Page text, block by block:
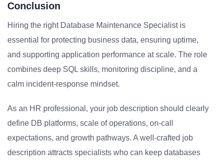
Conclusion
Hiring the right Database Maintenance Specialist is
essential for protecting business data, ensuring uptime,
and supporting application performance at scale. The role
combines deep SQL skills, monitoring discipline, and a
calm incident-response mindset.
As an HR professional, your job description should clearly
define DB platforms, scale of operations, on-call
expectations, and growth pathways. A well-crafted job
description attracts specialists who can keep databases